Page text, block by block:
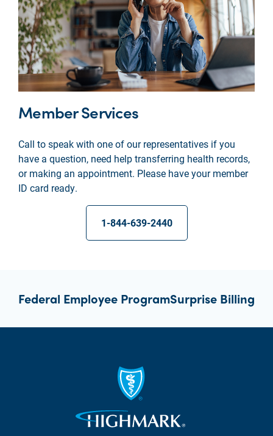
Member Services
Call to speak with one of our representatives if you
have a question, need help transferring health records,
or making an appointment. Please have your member
ID card ready.
1-844-639-2440
Federal Employee ProgramSurprise Billing